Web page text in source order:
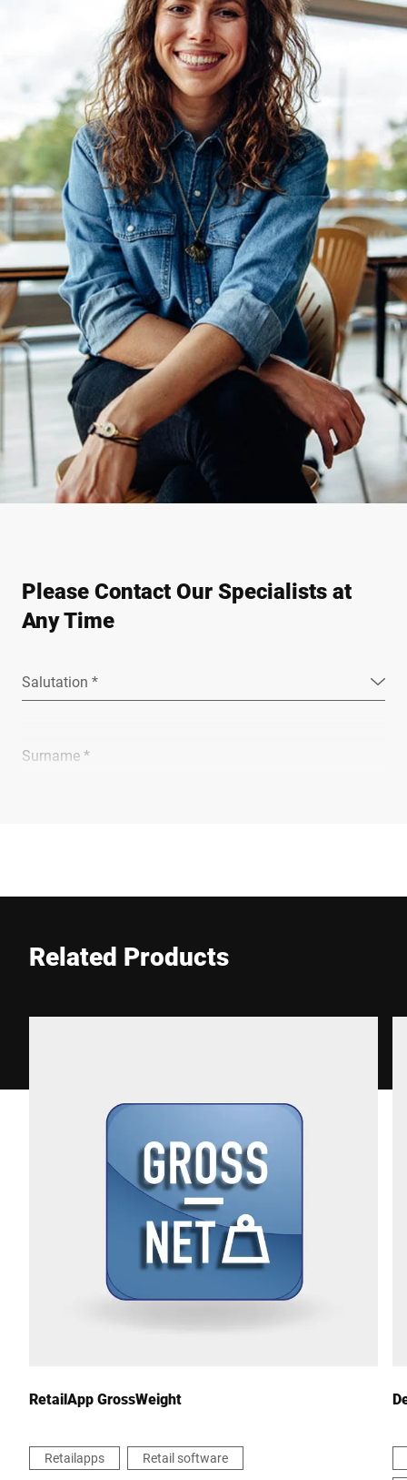
Please Contact Our Specialists at
Any Time
Salutation *
Surname *
E-mail *
Related Products
RetailApp GrossWeight
Retailapps Retail software